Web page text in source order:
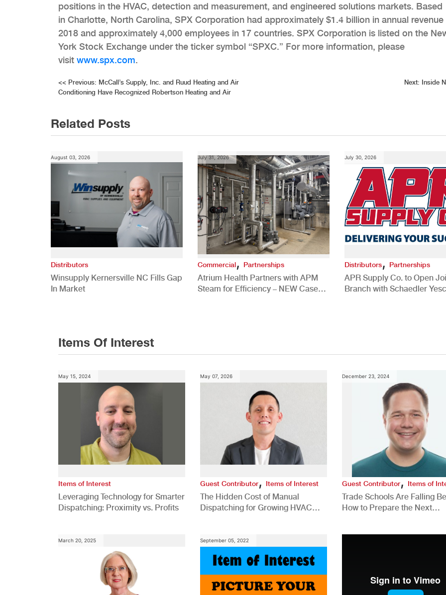
positions in the HVAC, detection and measurement, and engineered solutions markets. Based
in Charlotte, North Carolina, SPX Corporation had approximately $1.4 billion in annual revenue
2018 and approximately 4,000 employees in 17 countries. SPX Corporation is listed on the
York Stock Exchange under the ticker symbol “SPXC.” For more information, please
visit www.spx.com.
Post
<< Previous: McCall’s Supply, Inc. and Ruud Heating and Air
Conditioning Have Recognized Robertson Heating and Air
Next: Inside
Related Posts
August 03, 2026
Distributors
Winsupply Kernersville NC Fills Gap
In Market
July 31, 2026
Commercial, Partnerships
Atrium Health Partners with APM
Steam for Efficiency – NEW Case
July 30, 2026
Distributors, Partnerships
APR Supply Co. to Open
Branch with Schaedler
Items Of Interest
May 15, 2024
Items of Interest
Leveraging Technology for Smarter
Dispatching: Proximity vs. Profits
May 07, 2026
Guest Contributor, Items of Interest
The Hidden Cost of Manual
Dispatching for Growing HVAC
December 23, 2024
Guest Contributor,Items of
Trade Schools Are Falling
How to Prepare the Next
March 20, 2025 September 05, 2022